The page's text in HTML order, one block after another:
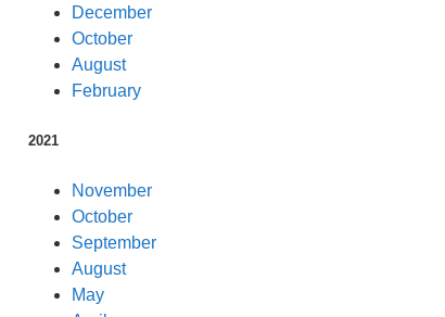
December
October
August
February
2021
November
October
September
August
May